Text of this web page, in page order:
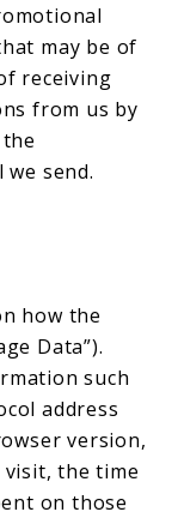
may be of
receiving
from us by
send.
how the
Data”).
such
address
version,
the time
on those